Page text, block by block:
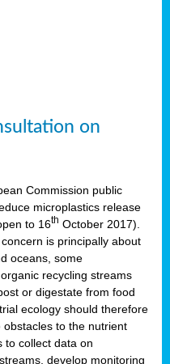
on
Commission public
microplastics release
to 16th October 2017).
is principally about
oceans, some
recycling streams
or digestate from food
ecology should therefore
to the nutrient
to collect data on
develop monitoring